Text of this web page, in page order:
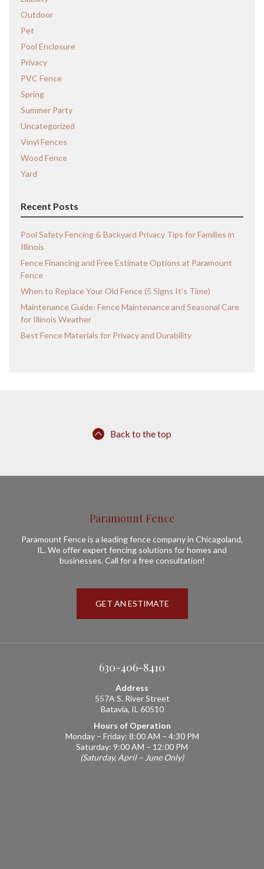
Outdoor
Pet
Pool Enclosure
Privacy
PVC Fence
Spring
Summer Party
Uncategorized
Vinyl Fences
Wood Fence
Yard
Recent Posts
Pool Safety Fencing & Backyard Privacy Tips for Families in
Illinois
Fence Financing and Free Estimate Options at Paramount
Fence
When to Replace Your Old Fence (5 Signs It’s Time)
Maintenance Guide: Fence Maintenance and Seasonal Care
for Illinois Weather
Best Fence Materials for Privacy and Durability
Back to the top
Paramount Fence
Paramount Fence is a leading fence company in Chicagoland,
IL. We offer expert fencing solutions for homes and
businesses. Call for a free consultation!
GET AN ESTIMATE
630-406-8410
Address
557A S. River Street
Batavia, IL 60510
Hours of Operation
Monday – Friday: 8:00 AM – 4:30 PM
Saturday: 9:00 AM – 12:00 PM
(Saturday, April – June Only)